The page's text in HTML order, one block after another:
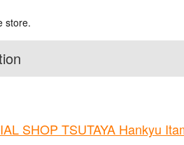
store.
SHOP TSUTAYA Hankyu